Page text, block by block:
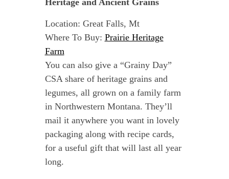
Heritage and Ancient Grains
Location: Great Falls, Mt
Where To Buy: Prairie Heritage
Farm
You can also give a “Grainy Day”
CSA share of heritage grains and
legumes, all grown on a family farm
in Northwestern Montana. They’ll
mail it anywhere you want in lovely
packaging along with recipe cards,
for a useful gift that will last all year
long.